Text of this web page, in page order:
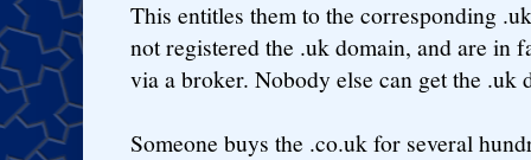
This entitles them to the corresponding
not registered the .uk domain, and are in
via a broker. Nobody else can get the .uk
Someone buys the .co.uk for several